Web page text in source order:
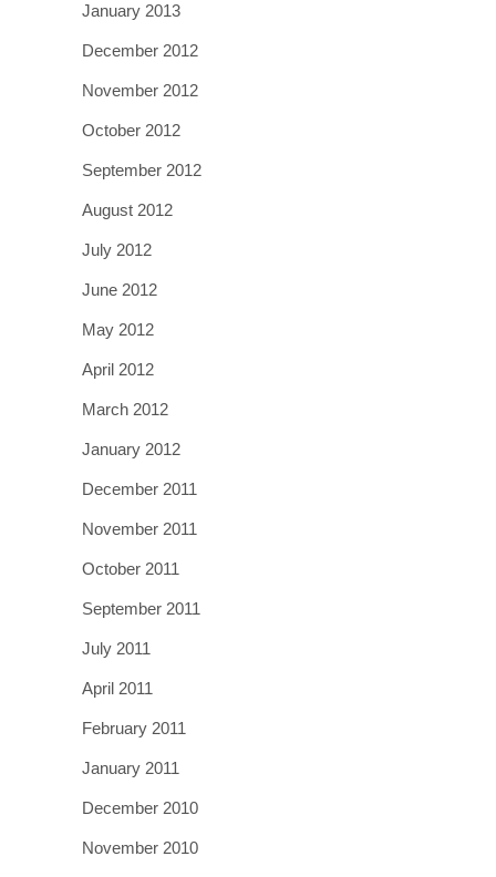
January 2013
December 2012
November 2012
October 2012
September 2012
August 2012
July 2012
June 2012
May 2012
April 2012
March 2012
January 2012
December 2011
November 2011
October 2011
September 2011
July 2011
April 2011
February 2011
January 2011
December 2010
November 2010